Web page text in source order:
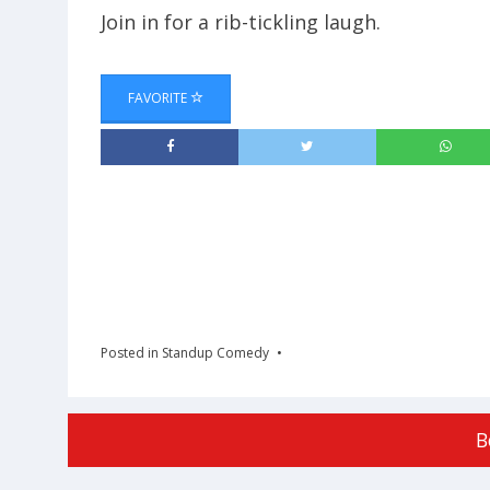
Join in for a rib-tickling laugh.
FAVORITE
Posted in Standup Comedy